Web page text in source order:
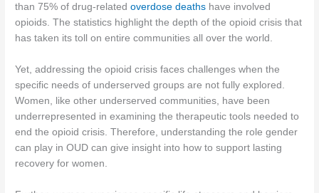
than 75% of drug-relatedoverdose deaths have involved
opioids. The statistics highlight the depth of the opioid crisis that
has taken its toll on entire communities all over the world.
Yet, addressing the opioid crisis faces challenges when the
specific needs of underserved groups are not fully explored.
Women, like other underserved communities, have been
underrepresented in examining the therapeutic tools needed to
end the opioid crisis. Therefore, understanding the role gender
can play in OUD can give insight into how to support lasting
recovery for women.